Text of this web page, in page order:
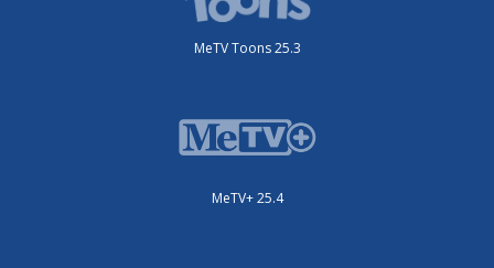
MeTV Toons 25.3
MeTV+ 25.4